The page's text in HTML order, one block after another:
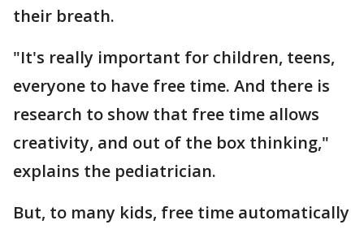
their breath.
"It's really important for children, teens,
everyone to have free time. And there is
research to show that free time allows
creativity, and out of the box thinking,"
explains the pediatrician.
But, to many kids, free time automatically